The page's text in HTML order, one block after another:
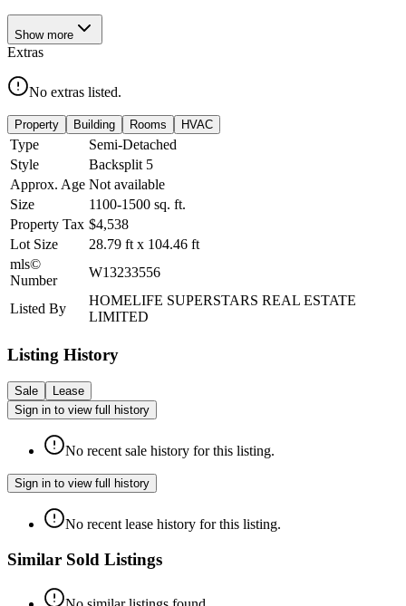
Show more
Extras
No extras listed.
Property Building Rooms HVAC
Type
Semi-Detached
Style
Backsplit 5
Approx. Age Not available
Size
1100-1500 sq. ft.
Property Tax $4,538
Lot Size
28.79 ft x 104.46 ft
mls©
Number
W13233556
Listed By
HOMELIFE SUPERSTARS REAL ESTATE
LIMITED
Listing History
Sale
Lease
Sign in to view full history
No recent sale history for this listing.
Sign in to view full history
No recent lease history for this listing.
Similar Sold Listings